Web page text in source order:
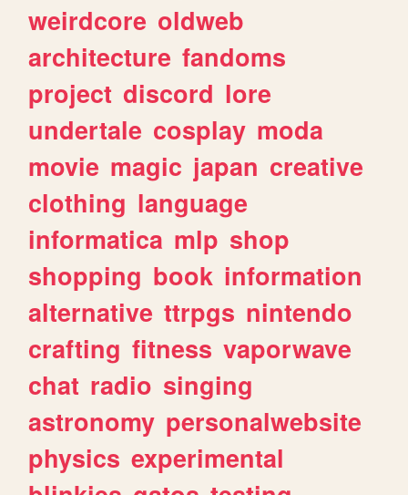
weirdcore oldweb
architecture fandoms
project discord lore
undertale cosplay moda
movie magic japan creative
clothing language
informatica mlp shop
shopping book information
alternative ttrpgs nintendo
crafting fitness vaporwave
chat radio singing
astronomy personalwebsite
physics experimental